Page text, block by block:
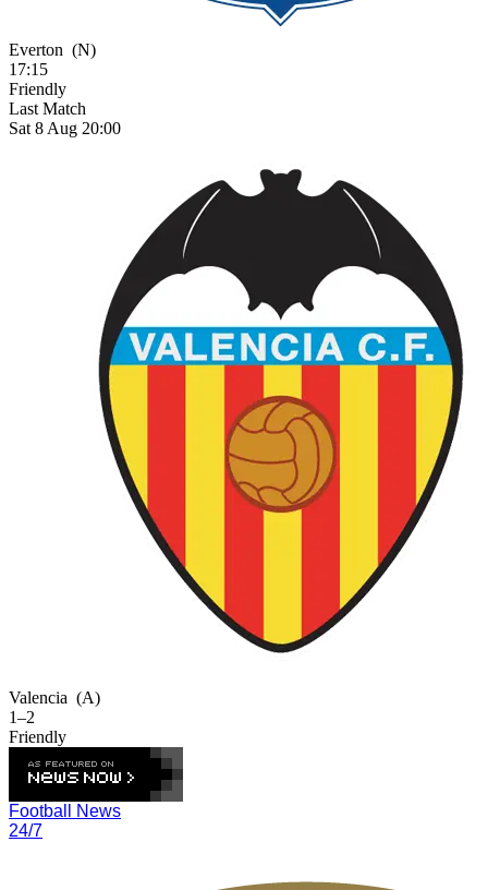
Everton (N)
17:15
Friendly
Last Match
Sat 8 Aug 20:00
Valencia (A)
1–2
Friendly
Football News
24/7